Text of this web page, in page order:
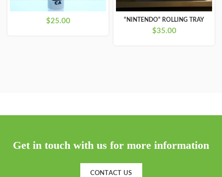
$25.00 “NINTENDO” ROLLING TRAY
$35.00
Get in touch with us for more information
CONTACT US